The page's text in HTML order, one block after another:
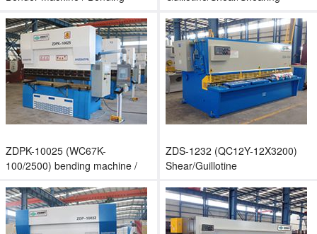
ZDPK-10025 (WC67K-
100/2500) bending machine /
ZDS-1232 (QC12Y-12X3200)
Shear/Guillotine
Machine